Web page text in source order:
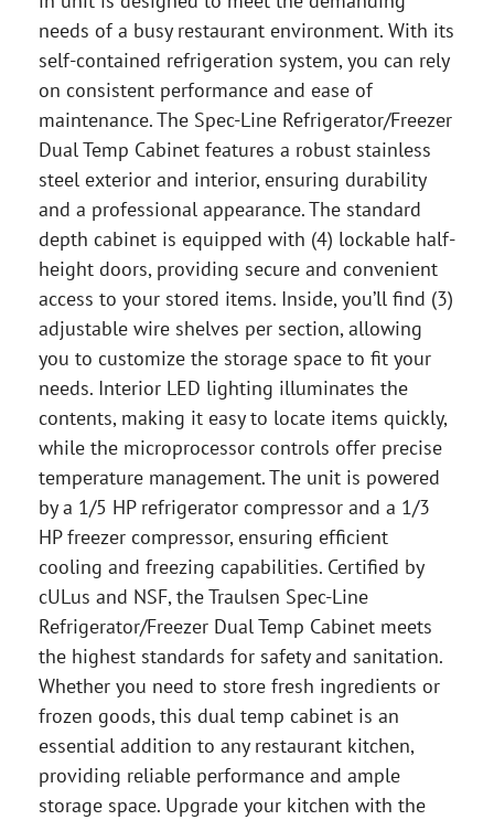
needs of a busy restaurant environment. With its
self-contained refrigeration system, you can rely
on consistent performance and ease of
maintenance. The Spec-Line Refrigerator/Freezer
Dual Temp Cabinet features a robust stainless
steel exterior and interior, ensuring durability
and a professional appearance. The standard
depth cabinet is equipped with (4) lockable half-
height doors, providing secure and convenient
access to your stored items. Inside, you’ll find (3)
adjustable wire shelves per section, allowing
you to customize the storage space to fit your
needs. Interior LED lighting illuminates the
contents, making it easy to locate items quickly,
while the microprocessor controls offer precise
temperature management. The unit is powered
by a 1/5 HP refrigerator compressor and a 1/3
HP freezer compressor, ensuring efficient
cooling and freezing capabilities. Certified by
cULus and NSF, the Traulsen Spec-Line
Refrigerator/Freezer Dual Temp Cabinet meets
the highest standards for safety and sanitation.
Whether you need to store fresh ingredients or
frozen goods, this dual temp cabinet is an
essential addition to any restaurant kitchen,
providing reliable performance and ample
storage space. Upgrade your kitchen with the